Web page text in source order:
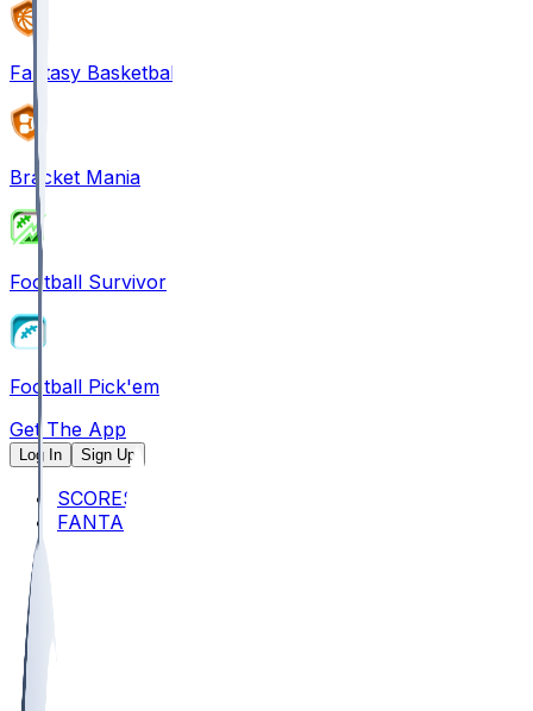
Fantasy Basketball
Bracket Mania
Football Survivor
Football Pick'em
Get The App
Log In Sign Up
SCORES
FANTASY